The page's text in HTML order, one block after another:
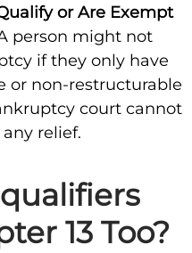
or Are Exempt
person might not
if they only have
or non-restructurable
court cannot
relief.
13 Too?